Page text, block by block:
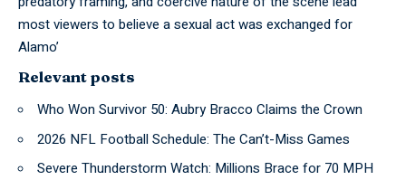
most viewers to believe a sexual act was exchanged for
Alamo’
Relevant posts
Who Won Survivor 50: Aubry Bracco Claims the Crown
2026 NFL Football Schedule: The Can’t-Miss Games
Severe Thunderstorm Watch: Millions Brace for 70 MPH